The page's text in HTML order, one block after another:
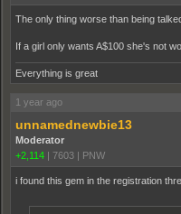
The only thing worse than being
If a girl only wants A$100 she's not
Everything is great
1 year ago
unnamednewbie13
Moderator
+2,114 | 7603 | PNW
i found this gem in the registration